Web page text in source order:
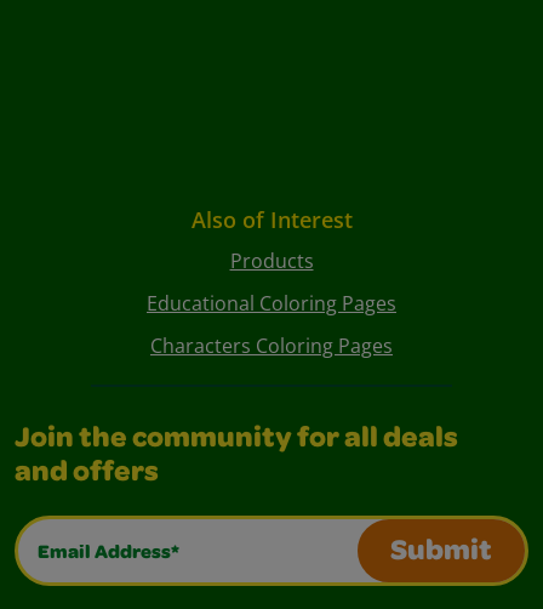
Also of Interest
Products
Educational Coloring Pages
Characters Coloring Pages
Join the community for all deals
and offers
Email Address*
Submit